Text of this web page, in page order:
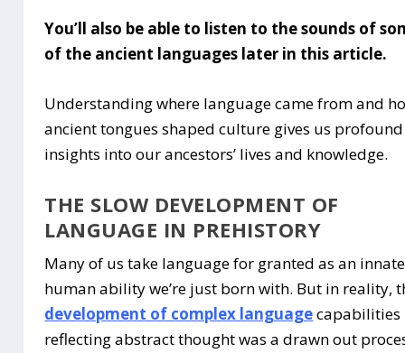
You’ll also be able to listen to the sounds of
of the ancient languages later in this article.
Understanding where language came from and
ancient tongues shaped culture gives us profound
insights into our ancestors’ lives and knowledge.
THE SLOW DEVELOPMENT OF
LANGUAGE IN PREHISTORY
Many of us take language for granted as an innate
human ability we’re just born with. But in reality,
development of complex languagecapabilities
reflecting abstract thought was a drawn out